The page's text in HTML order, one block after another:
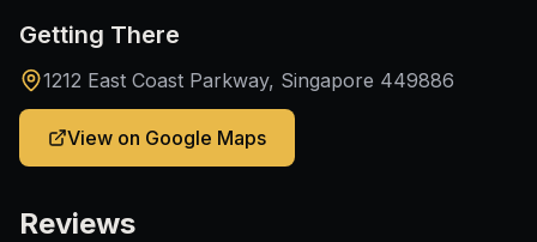
Getting There
1212 East Coast Parkway, Singapore 449886
View on Google Maps
Reviews